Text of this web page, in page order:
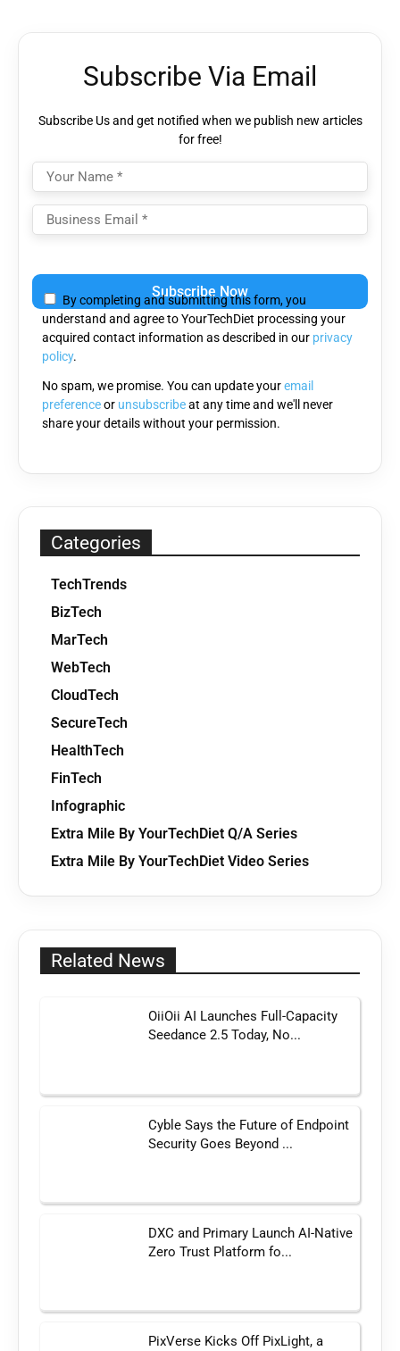
Subscribe Via Email
Subscribe Us and get notified when we publish new articles
for free!
leave
this
field
empty.
By completing and submitting this form, you
understand and agree to YourTechDiet processing your
acquired contact information as described in our privacy
policy.
No spam, we promise. You can update youremail
preferenceor unsubscribeat any time and we'll never
share your details without your permission.
Categories
TechTrends
BizTech
MarTech
WebTech
CloudTech
SecureTech
HealthTech
FinTech
Infographic
Extra Mile By YourTechDiet Q/A Series
Extra Mile By YourTechDiet Video Series
Related News
OiiOii AI Launches Full-Capacity
Seedance 2.5 Today, No...
Cyble Says the Future of Endpoint
Security Goes Beyond ...
DXC and Primary Launch AI-Native
Zero Trust Platform fo...
PixVerse Kicks Off PixLight, a